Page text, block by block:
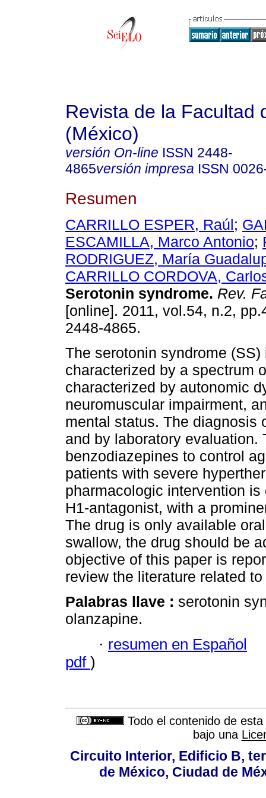
Revista de la Facultad
(México)
versión On-line ISSN 2448-
4865versión impresa ISSN
Resumen
CARRILLO ESPER, Raúl;
ESCAMILLA, Marco Antonio;
RODRIGUEZ, María
CARRILLO CORDOVA,
Serotonin syndrome. Rev.
[online]. 2011, vol.54, n.2,
2448-4865.
The serotonin syndrome (SS)
characterized by a spectrum
characterized by autonomic
neuromuscular impairment,
mental status. The diagnosis
and by laboratory
benzodiazepines to control
patients with severe
pharmacologic intervention
H1-antagonist, with a
The drug is only available
swallow, the drug should be
objective of this paper is
review the literature related
Palabras llave : serotonin
olanzapine.
· resumen en Español
pdf )
Todo el contenido de
bajo una
Circuito Interior, Edificio B,
de México, Ciudad de